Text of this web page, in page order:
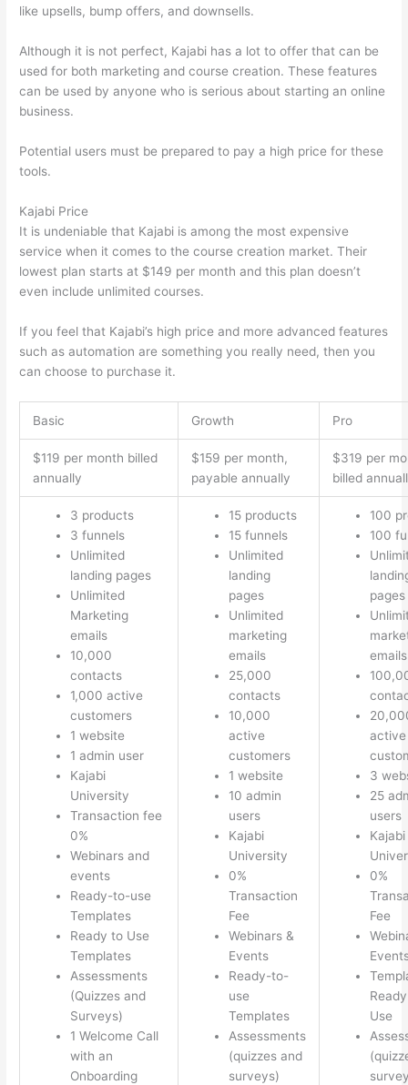
like upsells, bump offers, and downsells.
Although it is not perfect, Kajabi has a lot to offer that can be
used for both marketing and course creation. These features
can be used by anyone who is serious about starting an online
business.
Potential users must be prepared to pay a high price for these
tools.
Kajabi Price
It is undeniable that Kajabi is among the most expensive
service when it comes to the course creation market. Their
lowest plan starts at $149 per month and this plan doesn’t
even include unlimited courses.
If you feel that Kajabi’s high price and more advanced features
such as automation are something you really need, then you
can choose to purchase it.
Basic Growth Pro
$119 per month billed
annually
$159 per month,
payable annually
$319 per
billed
3 products
3 funnels
Unlimited
landing pages
Unlimited
Marketing
emails
10,000
contacts
1,000 active
customers
1 website
1 admin user
Kajabi
University
Transaction fee
0%
Webinars and
events
Ready-to-use
Templates
Ready to Use
Templates
Assessments
(Quizzes and
Surveys)
1 Welcome Call
with an
Onboarding
15 products
15 funnels
Unlimited
landing
pages
Unlimited
marketing
emails
25,000
contacts
10,000
active
customers
1 website
10 admin
users
Kajabi
University
0%
Transaction
Fee
Webinars &
Events
Ready-to-
use
Templates
Assessments
(quizzes and
surveys)
100
100
pages
emails
active
3
25
users
Kajabi
0%
Fee
Use